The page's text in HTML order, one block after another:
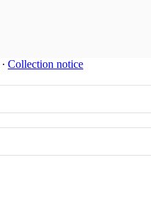
∙ Collection notice